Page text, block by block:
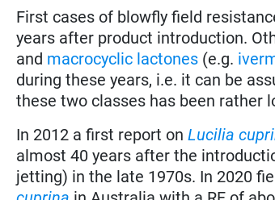
First cases of blowfly field
years after product introduction.
and macrocyclic lactones (e.g.
during these years, i.e. it can be
these two classes has been rather
In 2012 a first report onLucilia
almost 40 years after the
jetting) in the late 1970s. In 2020